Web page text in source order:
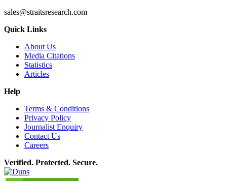
sales@straitsresearch.com
Quick Links
About Us
Media Citations
Statistics
Articles
Help
Terms & Conditions
Privacy Policy
Journalist Enquiry
Contact Us
Careers
Verified. Protected. Secure.